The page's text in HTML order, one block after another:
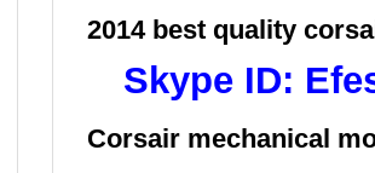
2014 best quality
Skype ID:
Corsair mechanical